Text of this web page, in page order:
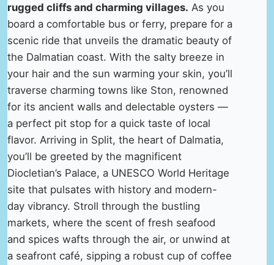
rugged cliffs and charming villages. As you
board a comfortable bus or ferry, prepare for a
scenic ride that unveils the dramatic beauty of
the Dalmatian coast. With the salty breeze in
your hair and the sun warming your skin, you’ll
traverse charming towns like Ston, renowned
for its ancient walls and delectable oysters —
a perfect pit stop for a quick taste of local
flavor. Arriving in Split, the heart of Dalmatia,
you’ll be greeted by the magnificent
Diocletian’s Palace, a UNESCO World Heritage
site that pulsates with history and modern-
day vibrancy. Stroll through the bustling
markets, where the scent of fresh seafood
and spices wafts through the air, or unwind at
a seafront café, sipping a robust cup of coffee